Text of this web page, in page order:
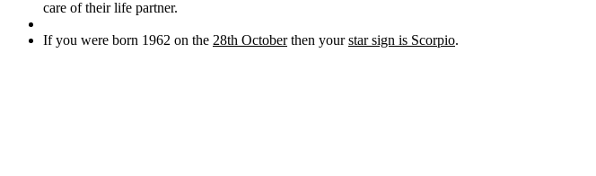
care of their life partner.
If you were born 1962 on the 28th Octoberthen yourstar sign is Scorpio.